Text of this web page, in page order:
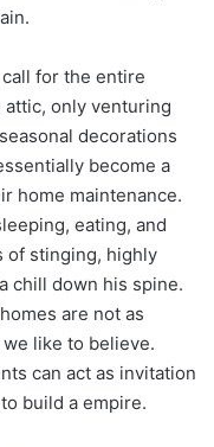
for the entire
only venturing
decorations
become a
home maintenance.
eating, and
of stinging, highly
chill down his spine.
are not as
like to believe.
can act as invitation
build a empire.